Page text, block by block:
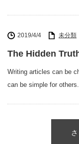
2019/4/4 未分類
The Hidden
Writing articles can be
can be simple for